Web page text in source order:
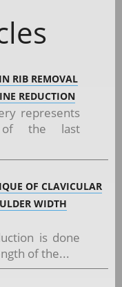
RIB REMOVAL
REDUCTION
represents
of the last
OF CLAVICULAR
WIDTH
is done
of the...